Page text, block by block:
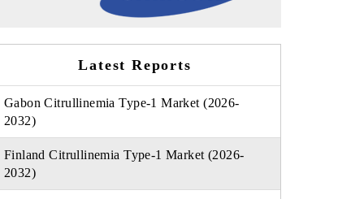
Latest Reports
Gabon Citrullinemia Type-1 Market (2026-
2032)
Finland Citrullinemia Type-1 Market (2026-
2032)